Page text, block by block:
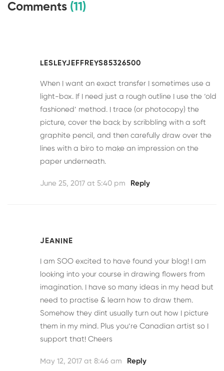
Comments (11)
LESLEYJEFFREYS85326500
When I want an exact transfer I sometimes use a
light-box. If I need just a rough outline I use the ‘old
fashioned’ method. I trace (or photocopy) the
picture, cover the back by scribbling with a soft
graphite pencil, and then carefully draw over the
lines with a biro to make an impression on the
paper underneath.
June 25, 2017 at 5:40 pm Reply
JEANINE
I am SOO excited to have found your blog! I am
looking into your course in drawing flowers from
imagination. I have so many ideas in my head but
need to practise & learn how to draw them.
Somehow they dint usually turn out how I picture
them in my mind. Plus you’re Canadian artist so I
support that! Cheers
May 12, 2017 at 8:46 am Reply